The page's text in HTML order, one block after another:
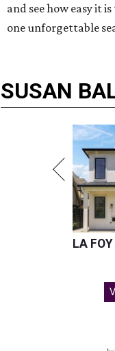
and see how easy it
one unforgettable
SUSAN
LA